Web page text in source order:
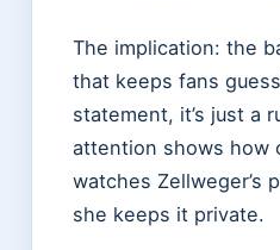
The implication: the
that keeps fans
statement, it’s just a
attention shows how
watches Zellweger’s
she keeps it private.